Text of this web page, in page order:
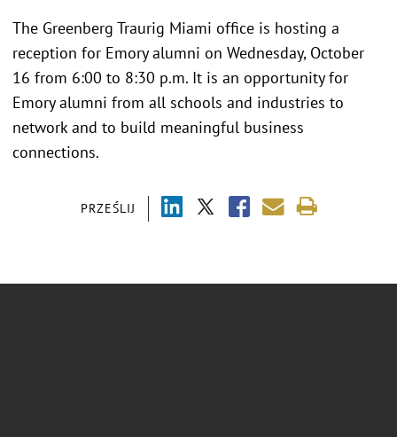
PRZEŚLIJ
The Greenberg Traurig Miami office is hosting a
reception for Emory alumni on Wednesday, October
16 from 6:00 to 8:30 p.m. It is an opportunity for
Emory alumni from all schools and industries to
network and to build meaningful business
connections.